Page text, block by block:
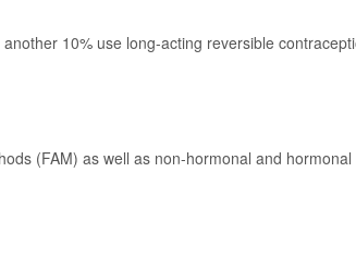
10% use long-acting reversible
(FAM) as well as non-hormonal and hormonal